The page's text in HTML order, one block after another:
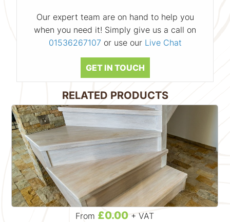
Our expert team are on hand to help you
when you need it! Simply give us a call on
01536267107 or use our Live Chat
GET IN TOUCH
RELATED PRODUCTS
From £0.00 + VAT